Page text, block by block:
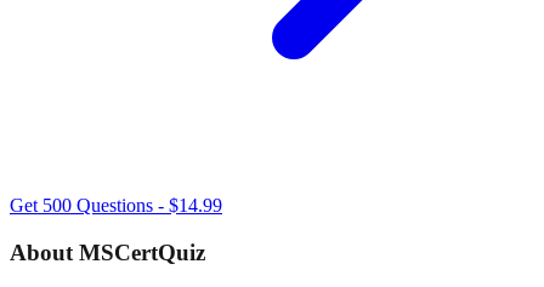
Get 500 Questions - $14.99
About MSCertQuiz